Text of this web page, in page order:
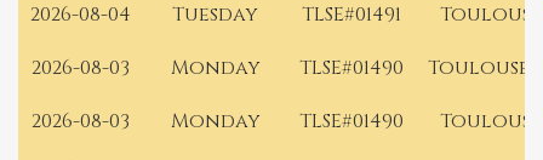
2026-08-04
Tuesday TLSE#01491
2026-08-03
Monday TLSE#01490
Toulouse
2026-08-03
Monday TLSE#01490